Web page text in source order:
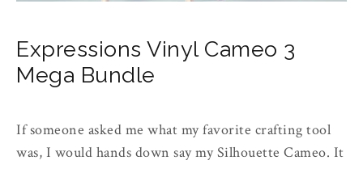
Expressions Vinyl Cameo 3
Mega Bundle
If someone asked me what my favorite crafting tool
was, I would hands down say my Silhouette Cameo. It